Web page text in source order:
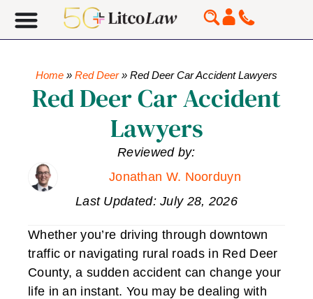
Home » Red Deer» Red Deer Car Accident Lawyers
Red Deer Car Accident
Lawyers
Reviewed by:
Jonathan W. Noorduyn
Last Updated: July 28, 2026
Whether you’re driving through downtown
traffic or navigating rural roads in Red Deer
County, a sudden accident can change your
life in an instant. You may be dealing with